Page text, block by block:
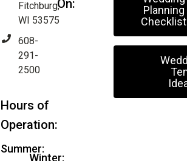
Fitchburg,
WI 53575
608-
291-
2500
Hours of
Operation:
Summer:
Winter:
On:
Planning
Checklist